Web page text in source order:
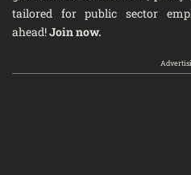
tailored for public sector
ahead!Join now.